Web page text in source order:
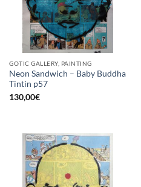
GOTIC GALLERY, PAINTING
Neon Sandwich – Baby Buddha
Tintin p57
130,00€